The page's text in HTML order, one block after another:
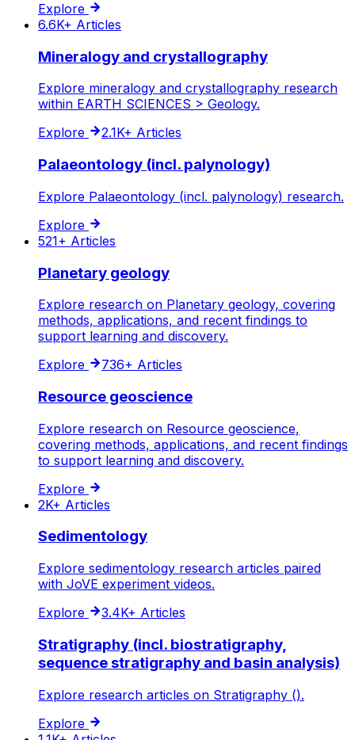
Explore
6.6K+ Articles
Mineralogy and crystallography
Explore mineralogy and crystallography research
within EARTH SCIENCES > Geology.
Explore
2.1K+ Articles
Palaeontology (incl. palynology)
Explore Palaeontology (incl. palynology) research.
Explore
521+ Articles
Planetary geology
Explore research on Planetary geology, covering
methods, applications, and recent findings to
support learning and discovery.
Explore
736+ Articles
Resource geoscience
Explore research on Resource geoscience,
covering methods, applications, and recent findings
to support learning and discovery.
Explore
2K+ Articles
Sedimentology
Explore sedimentology research articles paired
with JoVE experiment videos.
Explore
3.4K+ Articles
Stratigraphy (incl. biostratigraphy,
sequence stratigraphy and basin analysis)
Explore research articles on Stratigraphy ().
Explore